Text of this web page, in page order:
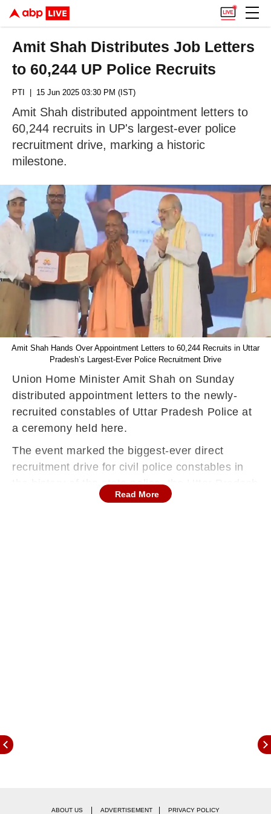
Amit Shah Distributes Job Letters
to 60,244 UP Police Recruits
PTI | 15 Jun 2025 03:30 PM (IST)
Amit Shah distributed appointment letters to
60,244 recruits in UP's largest-ever police
recruitment drive, marking a historic
milestone.
Amit Shah Hands Over Appointment Letters to 60,244 Recruits in Uttar
Pradesh’s Largest-Ever Police Recruitment Drive
Union Home Minister Amit Shah on Sunday
distributed appointment letters to the newly-
recruited constables of Uttar Pradesh Police at
a ceremony held here.
The event marked the biggest-ever direct
recruitment drive for civil police constables in
the history of the state police, the Uttar Pradesh
government said in a statement.
Read More
ABOUT US ADVERTISEMENT PRIVACY POLICY